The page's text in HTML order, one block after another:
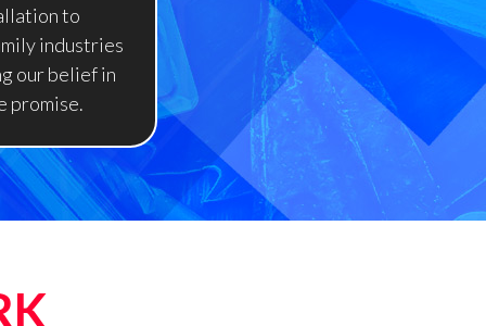
to
industries
our belief in
promise.